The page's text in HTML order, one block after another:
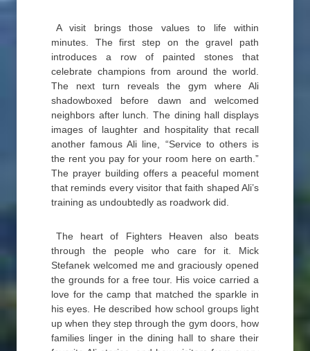
A visit brings those values to life within
minutes. The first step on the gravel path
introduces a row of painted stones that
celebrate champions from around the world.
The next turn reveals the gym where Ali
shadowboxed before dawn and welcomed
neighbors after lunch. The dining hall displays
images of laughter and hospitality that recall
another famous Ali line, “Service to others is
the rent you pay for your room here on earth.”
The prayer building offers a peaceful moment
that reminds every visitor that faith shaped Ali’s
training as undoubtedly as roadwork did.
The heart of Fighters Heaven also beats
through the people who care for it. Mick
Stefanek welcomed me and graciously opened
the grounds for a free tour. His voice carried a
love for the camp that matched the sparkle in
his eyes. He described how school groups light
up when they step through the gym doors, how
families linger in the dining hall to share their